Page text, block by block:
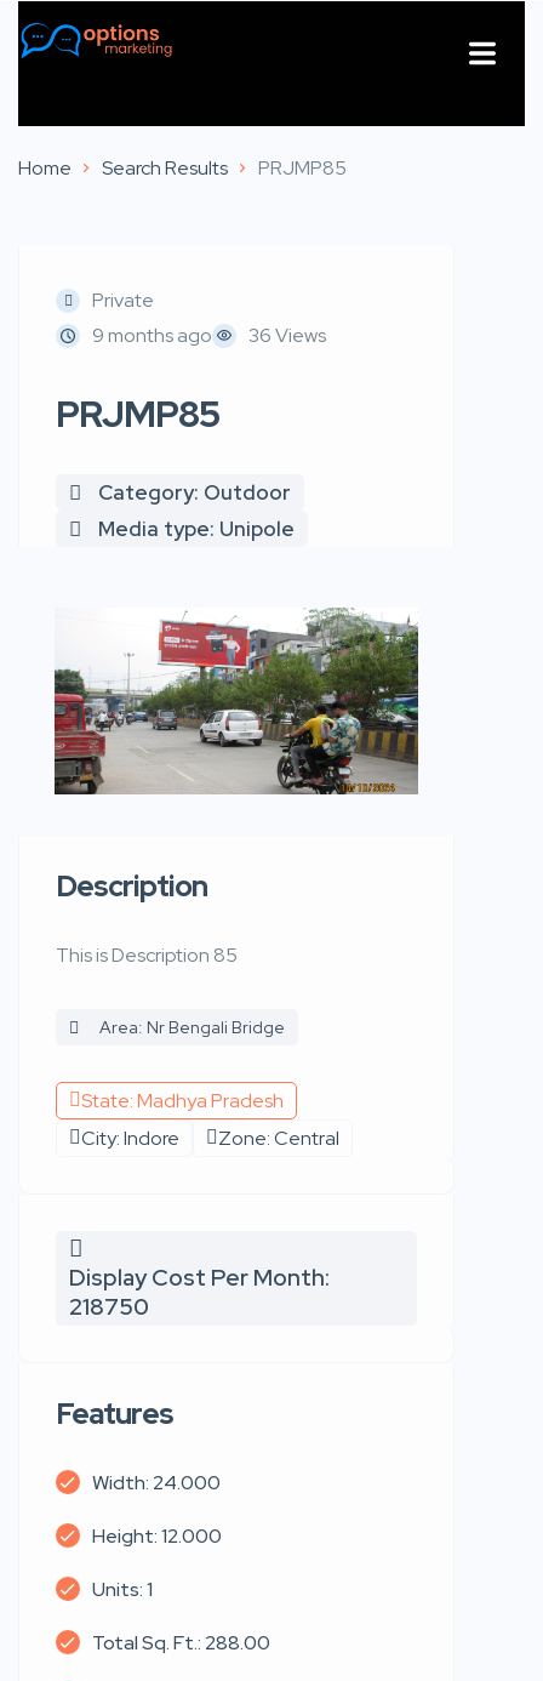
Home Search Results PRJMP85
Private
9 months ago
36 Views
PRJMP85
Category: Outdoor
Media type: Unipole
Description
This is Description 85
Area: Nr Bengali Bridge
State: Madhya Pradesh
City: Indore
Zone: Central
Display Cost Per Month:
218750
Features
Width: 24.000
Height: 12.000
Units: 1
Total Sq. Ft.: 288.00